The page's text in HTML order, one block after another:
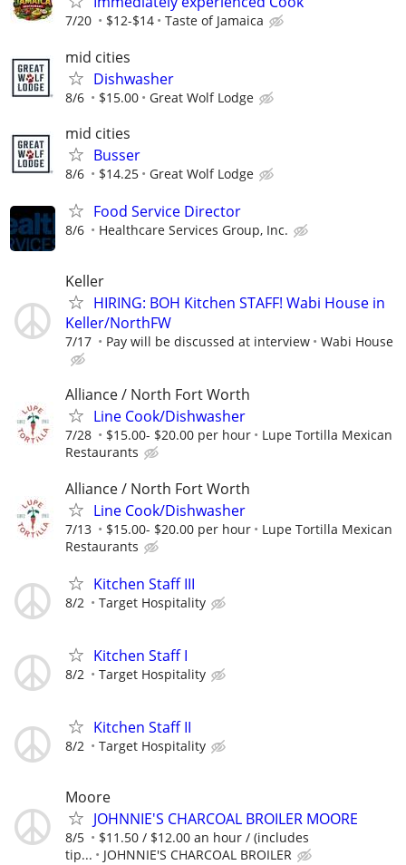
7/20 $12-$14 Taste of Jamaica
mid cities
Dishwasher
8/6 $15.00 Great Wolf Lodge
mid cities
Busser
8/6 $14.25 Great Wolf Lodge
Food Service Director
8/6 Healthcare Services Group, Inc.
Keller
HIRING: BOH Kitchen STAFF! Wabi House in
Keller/NorthFW
7/17 Pay will be discussed at interview Wabi House
Alliance / North Fort Worth
Line Cook/Dishwasher
7/28 $15.00- $20.00 per hour
Lupe Tortilla Mexican
Restaurants
Alliance / North Fort Worth
Line Cook/Dishwasher
7/13 $15.00- $20.00 per hour
Lupe Tortilla Mexican
Restaurants
Kitchen Staff III
8/2 Target Hospitality
Kitchen Staff I
8/2 Target Hospitality
Kitchen Staff II
8/2 Target Hospitality
Moore
JOHNNIE'S CHARCOAL BROILER MOORE
8/5
$11.50 / $12.00 an hour / (includes
tip...
JOHNNIE'S CHARCOAL BROILER